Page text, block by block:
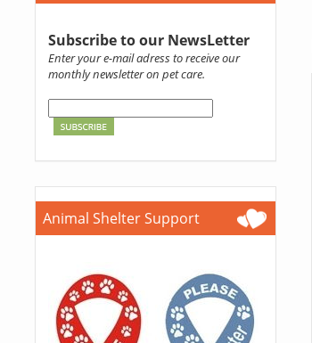
Subscribe to our NewsLetter
Enter your e-mail adress to receive our
monthly newsletter on pet care.
Animal Shelter Support